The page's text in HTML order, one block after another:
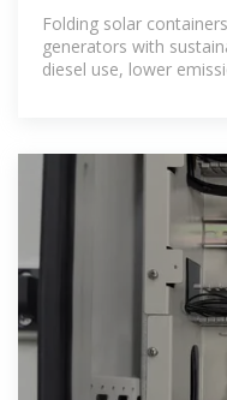
Folding solar
generators with
diesel use, lower